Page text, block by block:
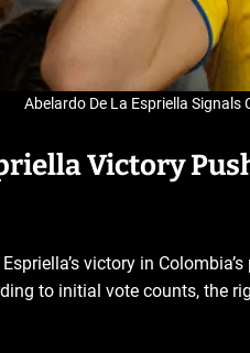
Abelardo De La Espriella
Victory
victory in
to initial vote counts, the